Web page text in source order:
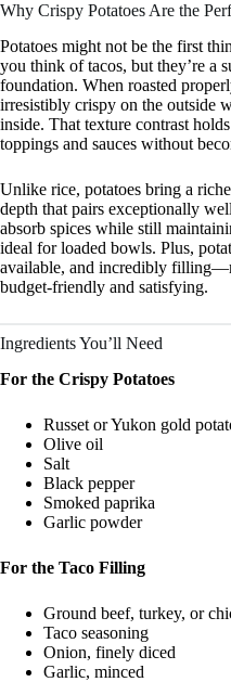
Why Crispy Potatoes Are the
Potatoes might not be the first
you think of tacos, but they’re a
foundation. When roasted
irresistibly crispy on the outside
inside. That texture contrast
toppings and sauces without
Unlike rice, potatoes bring a
depth that pairs exceptionally
absorb spices while still
ideal for loaded bowls. Plus,
available, and incredibly
budget-friendly and satisfying.
Ingredients You’ll Need
For the Crispy Potatoes
Russet or Yukon gold
Olive oil
Salt
Black pepper
Smoked paprika
Garlic powder
For the Taco Filling
Ground beef, turkey, or
Taco seasoning
Onion, finely diced
Garlic, minced